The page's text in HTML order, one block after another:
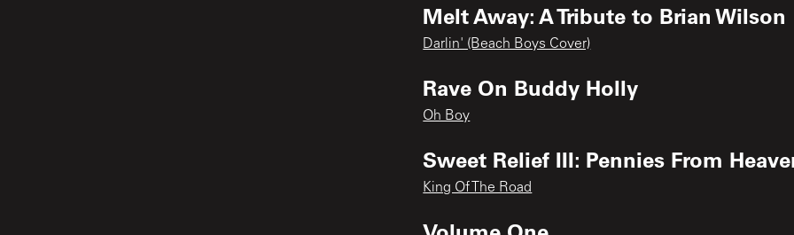
Melt Away: A Tribute to Brian Wilson
Darlin' (Beach Boys Cover)
Rave On Buddy Holly
Oh Boy
Sweet Relief III: Pennies From
King Of The Road